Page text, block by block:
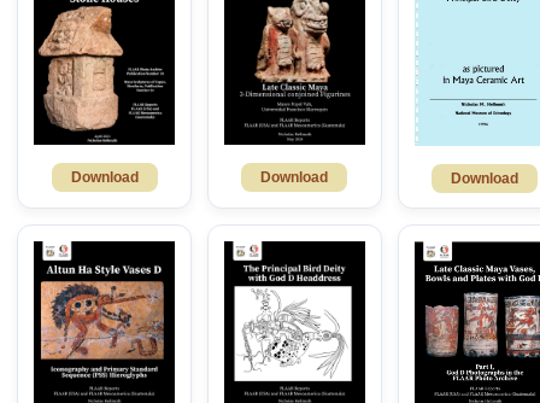
Download Download Download